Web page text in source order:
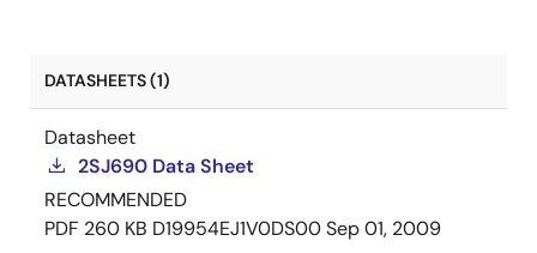
DATASHEETS (1)
Datasheet
2SJ690 Data Sheet
RECOMMENDED
PDF 260 KB D19954EJ1V0DS00Sep 01, 2009